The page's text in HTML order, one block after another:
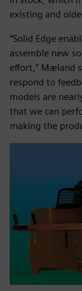
existing and
“Solid Edge
assemble new
effort,” Mæland
respond to
models are
that we can
making the